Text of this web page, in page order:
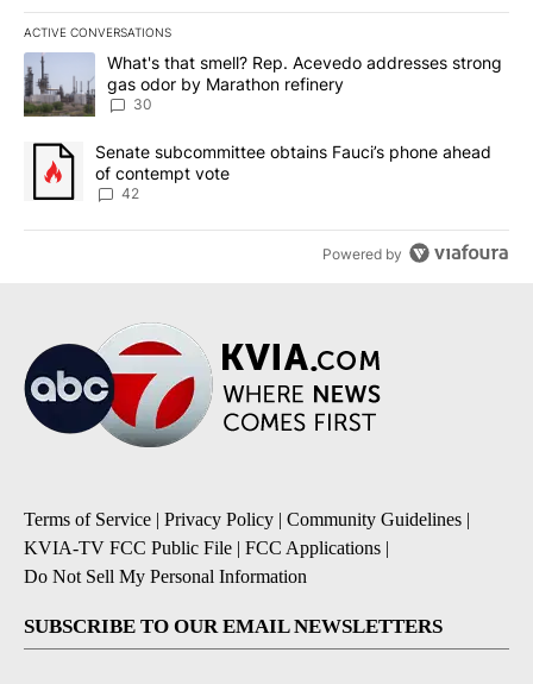
ACTIVE CONVERSATIONS
The following is a list of the most commented articles in the last
A trending article titled "What's that smell? Rep. Acevedo
What's that smell? Rep. Acevedo addresses strong
gas odor by Marathon refinery
30
A trending article titled "Senate subcommittee obtains Fauci’s
Senate subcommittee obtains Fauci’s phone ahead
of contempt vote
42
Powered by
Terms of Service | Privacy Policy | Community Guidelines |
KVIA-TV FCC Public File | FCC Applications |
Do Not Sell My Personal Information
SUBSCRIBE TO OUR EMAIL NEWSLETTERS